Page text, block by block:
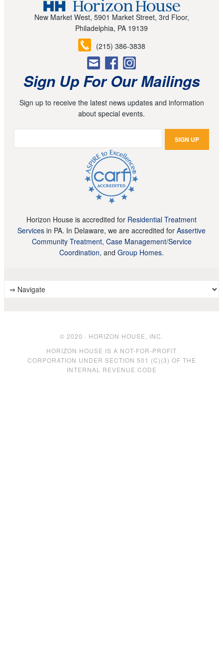
New Market West, 5901 Market Street, 3rd Floor,
Philadelphia, PA 19139
(215) 386-3838
Sign Up For Our Mailings
Sign up to receive the latest news updates and information
about special events.
Horizon House is accredited for Residential Treatment
Services in PA. In Delaware, we are accredited for Assertive
Community Treatment, Case Management/Service
Coordination, and Group Homes.
© 2020 · HORIZON HOUSE, INC.
HORIZON HOUSE IS A NOT-FOR-PROFIT
CORPORATION UNDER SECTION 501 (C)(3) OF THE
INTERNAL REVENUE CODE